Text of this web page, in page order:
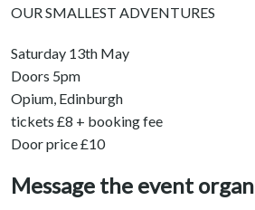
OUR SMALLEST ADVENTURES
Saturday 13th May
Doors 5pm
Opium, Edinburgh
tickets £8 + booking fee
Door price £10
Message the event